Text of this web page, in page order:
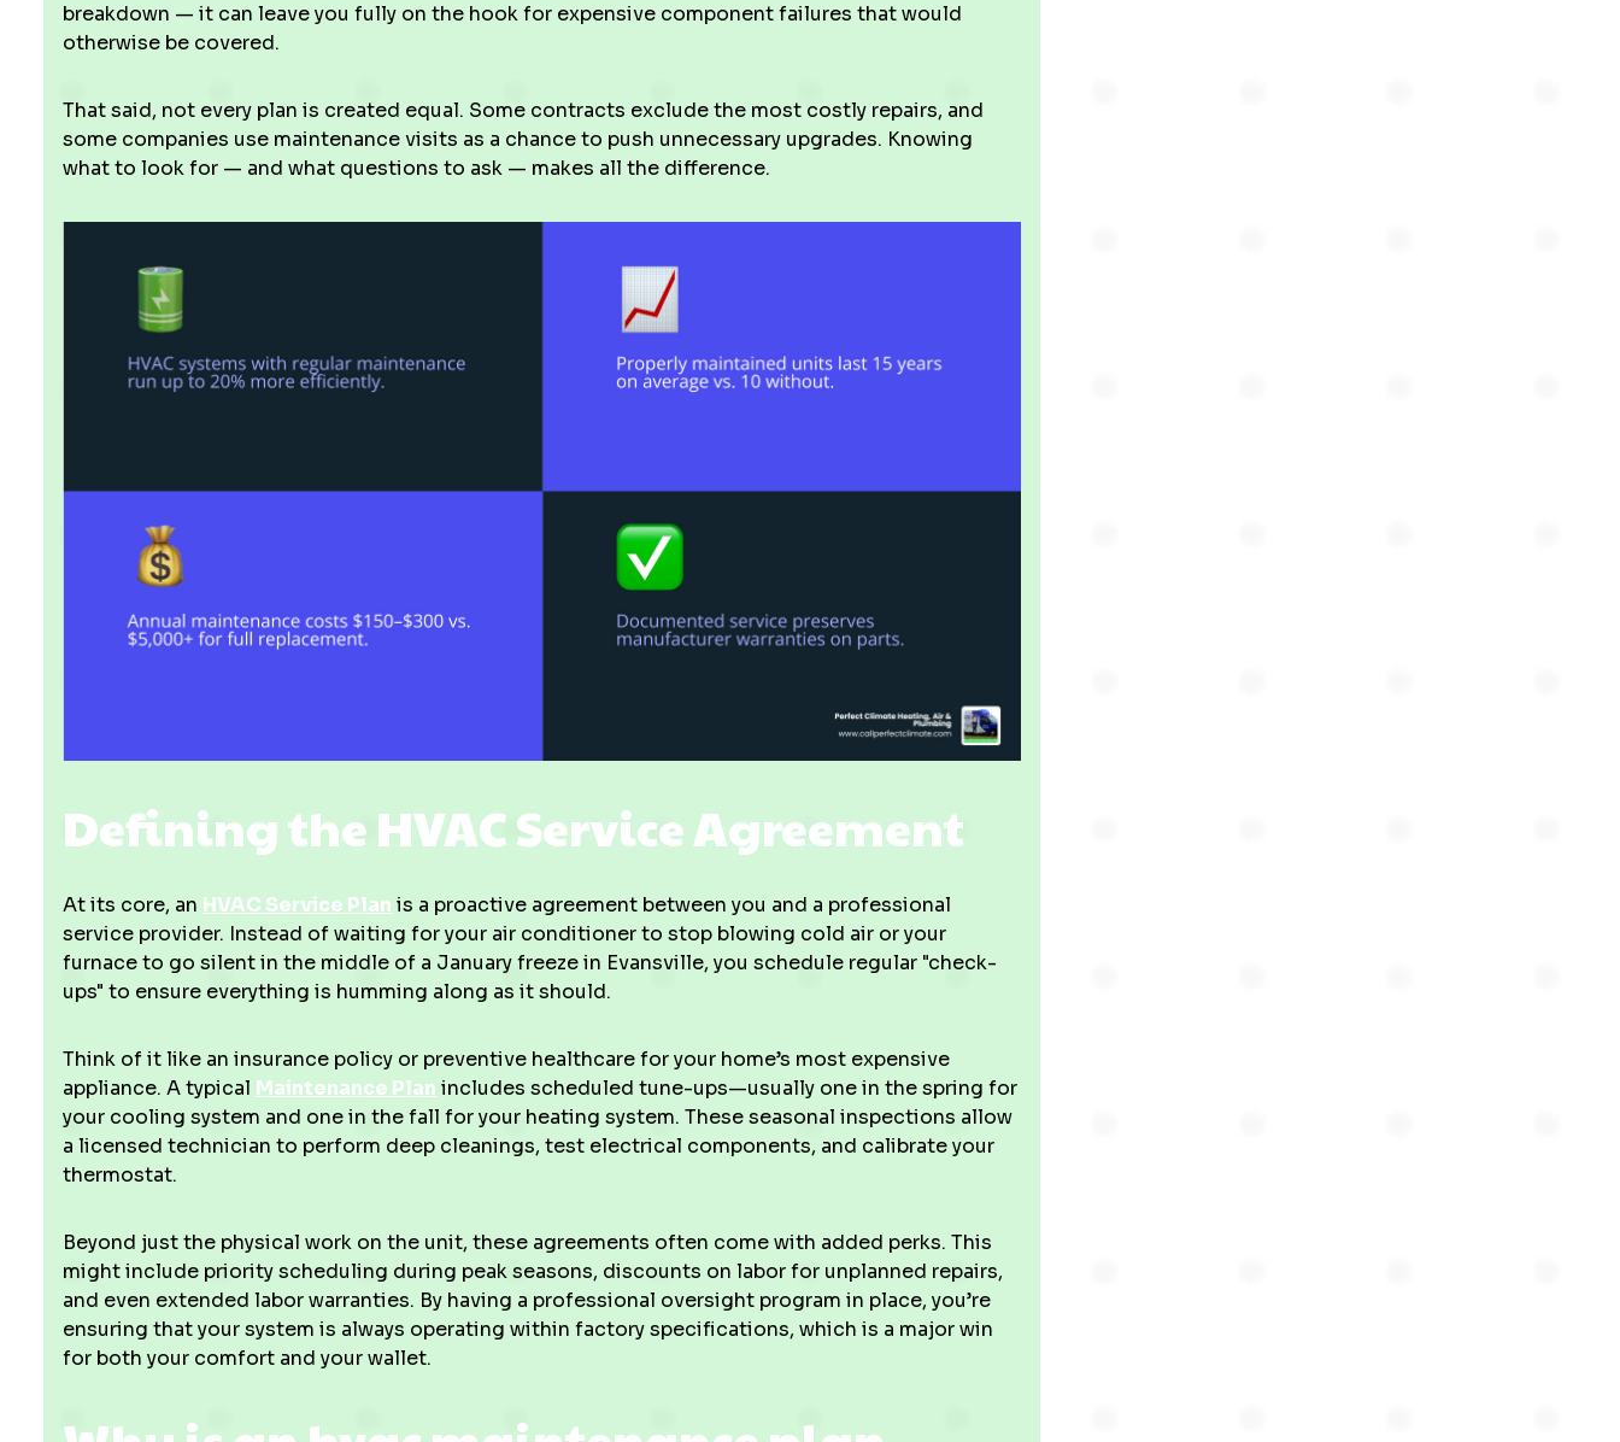
breakdown — it can leave you fully on the hook for expensive component failures that would
otherwise be covered.
That said, not every plan is created equal. Some contracts exclude the most costly repairs, and
some companies use maintenance visits as a chance to push unnecessary upgrades. Knowing
what to look for — and what questions to ask — makes all the difference.
Defining the HVAC Service Agreement
At its core, an HVAC Service Plan is a proactive agreement between you and a professional
service provider. Instead of waiting for your air conditioner to stop blowing cold air or your
furnace to go silent in the middle of a January freeze in Evansville, you schedule regular "check-
ups" to ensure everything is humming along as it should.
Think of it like an insurance policy or preventive healthcare for your home’s most expensive
appliance. A typical Maintenance Plan includes scheduled tune-ups—usually one in the spring for
your cooling system and one in the fall for your heating system. These seasonal inspections allow
a licensed technician to perform deep cleanings, test electrical components, and calibrate your
thermostat.
Beyond just the physical work on the unit, these agreements often come with added perks. This
might include priority scheduling during peak seasons, discounts on labor for unplanned repairs,
and even extended labor warranties. By having a professional oversight program in place, you’re
ensuring that your system is always operating within factory specifications, which is a major win
for both your comfort and your wallet.